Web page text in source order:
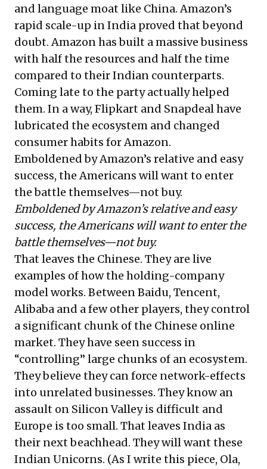
and language moat like China. Amazon’s
rapid scale-up in India proved that beyond
doubt. Amazon has built a massive business
with half the resources and half the time
compared to their Indian counterparts.
Coming late to the party actually helped
them. In a way, Flipkart and Snapdeal have
lubricated the ecosystem and changed
consumer habits for Amazon.
Emboldened by Amazon’s relative and easy
success, the Americans will want to enter
the battle themselves—not buy.
Emboldened by Amazon’s relative and easy
success, the Americans will want to enter the
battle themselves—not buy.
That leaves the Chinese. They are live
examples of how the holding-company
model works. Between Baidu, Tencent,
Alibaba and a few other players, they control
a significant chunk of the Chinese online
market. They have seen success in
“controlling” large chunks of an ecosystem.
They believe they can force network-effects
into unrelated businesses. They know an
assault on Silicon Valley is difficult and
Europe is too small. That leaves India as
their next beachhead. They will want these
Indian Unicorns. (As I write this piece, Ola,